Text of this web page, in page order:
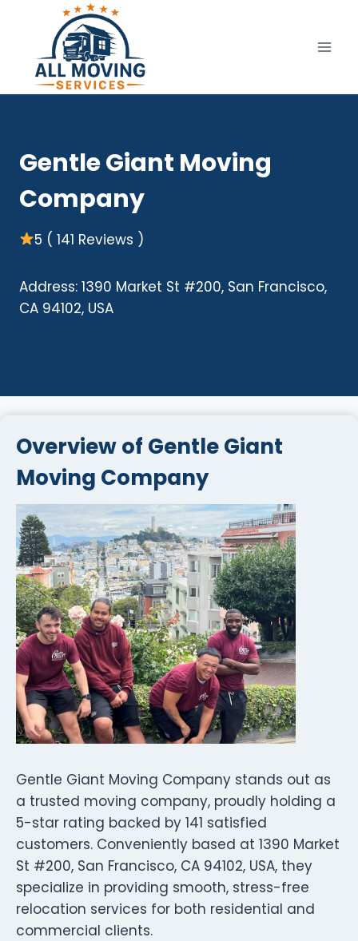
content
Gentle Giant Moving
Company
5 ( 141 Reviews )
Address: 1390 Market St #200, San Francisco,
CA 94102, USA
Overview of Gentle Giant
Moving Company
Gentle Giant Moving Company stands out as
a trusted moving company, proudly holding a
5-star rating backed by 141 satisfied
customers. Conveniently based at 1390 Market
St #200, San Francisco, CA 94102, USA, they
specialize in providing smooth, stress-free
relocation services for both residential and
commercial clients.